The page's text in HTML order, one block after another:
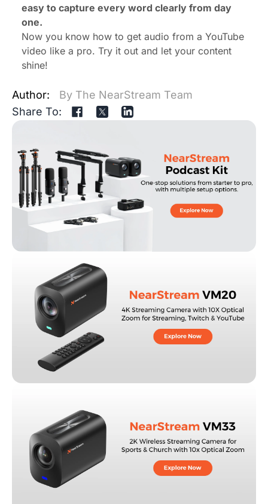
easy to capture every word clearly from day
one.
Now you know how to get audio from a YouTube
video like a pro. Try it out and let your content
shine!
Author:
By The NearStream Team
Share To: